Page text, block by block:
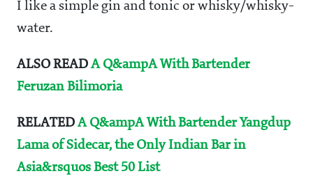
I like a simple gin and tonic or whisky/whisky-
water.
ALSO READ A Q&ampA With Bartender
Feruzan Bilimoria
RELATEDA Q&ampA With Bartender Yangdup
Lama of Sidecar, the Only Indian Bar in
Asia&rsquos Best 50 List